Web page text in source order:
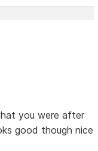
you were after
good though nice